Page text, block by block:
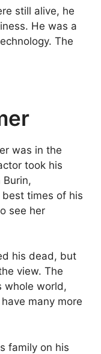
still alive, he
He was a
The
was in the
took his
Burin,
times of his
see her
his dead, but
view. The
whole world,
many more
family on his